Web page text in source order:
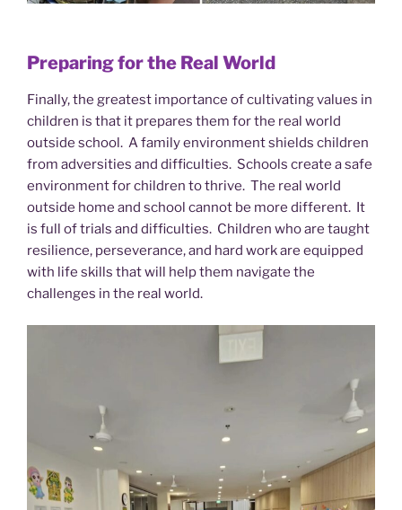
Preparing for the Real World
Finally, the greatest importance of cultivating values in
children is that it prepares them for the real world
outside school. A family environment shields children
from adversities and difficulties. Schools create a safe
environment for children to thrive. The real world
outside home and school cannot be more different. It
is full of trials and difficulties. Children who are taught
resilience, perseverance, and hard work are equipped
with life skills that will help them navigate the
challenges in the real world.